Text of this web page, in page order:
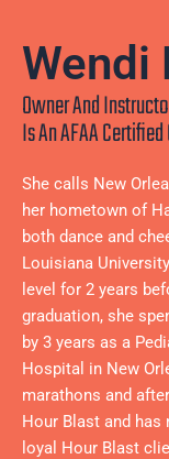
Wendi
Owner And
Is An AFAA
She calls New
her hometown of
both dance and
Louisiana
level for 2 years
graduation, she
by 3 years as a
Hospital in New
marathons and
Hour Blast and has
loyal Hour Blast